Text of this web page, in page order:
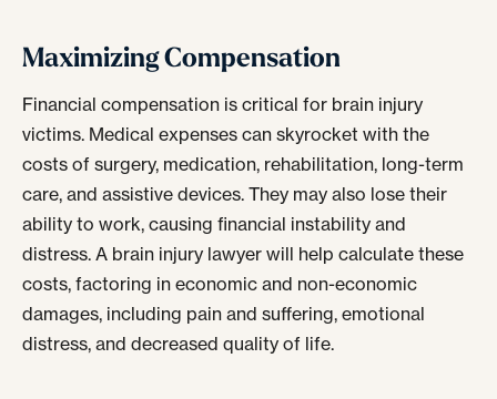
Maximizing Compensation
Financial compensation is critical for brain injury
victims. Medical expenses can skyrocket with the
costs of surgery, medication, rehabilitation, long-term
care, and assistive devices. They may also lose their
ability to work, causing financial instability and
distress. A brain injury lawyer will help calculate these
costs, factoring in economic and non-economic
damages, including pain and suffering, emotional
distress, and decreased quality of life.